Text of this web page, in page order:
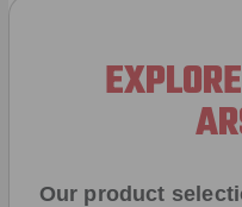
Our product